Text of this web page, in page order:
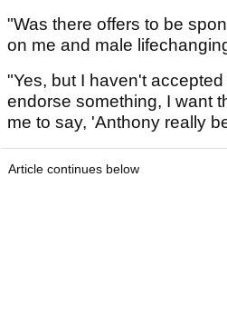
"Was there offers to be
on me and male
"Yes, but I haven't
endorse something, I want
me to say, 'Anthony really
Article continues below